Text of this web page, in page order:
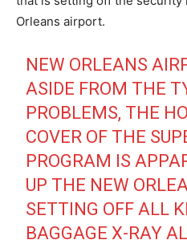
Orleans airport.
NEW ORLEANS
ASIDE FROM THE
PROBLEMS, THE
COVER OF THE
PROGRAM IS
UP THE NEW
SETTING OFF ALL
BAGGAGE X-RAY